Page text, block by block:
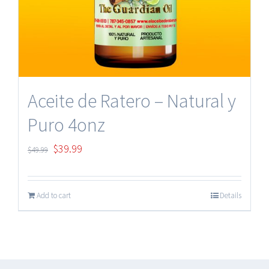
Aceite de Ratero – Natural y
Puro 4onz
$49.99 Original
was:
$49.99.
$39.99
$39.99.
Add to cart Details